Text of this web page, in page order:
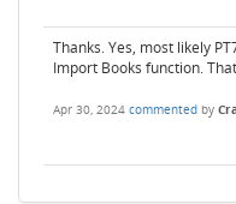
Thanks. Yes, most likely
Import Books function.
Apr 30, 2024 commented by